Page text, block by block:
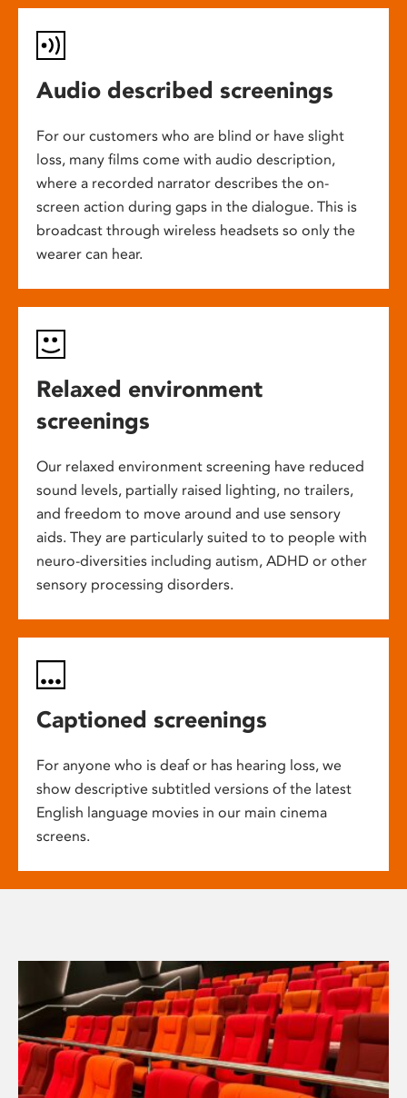
Audio described screenings
For our customers who are blind or have slight
loss, many films come with audio description,
where a recorded narrator describes the on-
screen action during gaps in the dialogue. This is
broadcast through wireless headsets so only the
wearer can hear.
Relaxed environment
screenings
Our relaxed environment screening have reduced
sound levels, partially raised lighting, no trailers,
and freedom to move around and use sensory
aids. They are particularly suited to to people with
neuro-diversities including autism, ADHD or other
sensory processing disorders.
Captioned screenings
For anyone who is deaf or has hearing loss, we
show descriptive subtitled versions of the latest
English language movies in our main cinema
screens.